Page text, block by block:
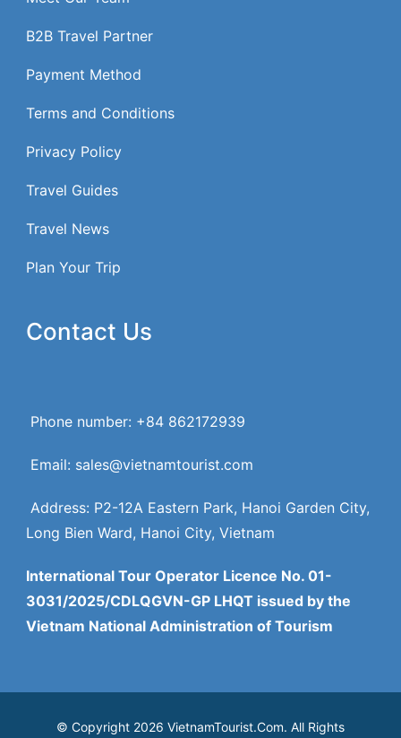
B2B Travel Partner
Payment Method
Terms and Conditions
Privacy Policy
Travel Guides
Travel News
Plan Your Trip
Contact Us
Phone number: +84 862172939
Email: sales@vietnamtourist.com
Address: P2-12A Eastern Park, Hanoi Garden City,
Long Bien Ward, Hanoi City, Vietnam
International Tour Operator Licence No. 01-
3031/2025/CDLQGVN-GP LHQT issued by the
Vietnam National Administration of Tourism
© Copyright 2026 VietnamTourist.Com. All Rights